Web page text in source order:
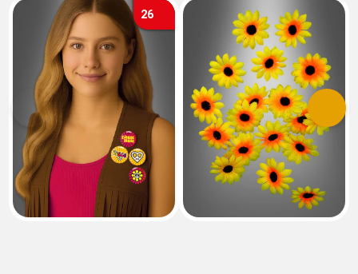
26
Previous Next